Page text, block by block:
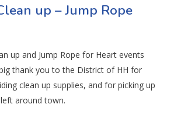
up – Jump Rope
up and Jump Rope for Heart events
thank you to the District of HH for
clean up supplies, and for picking up
around town.